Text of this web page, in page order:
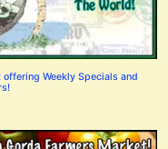
offering Weekly Specials and